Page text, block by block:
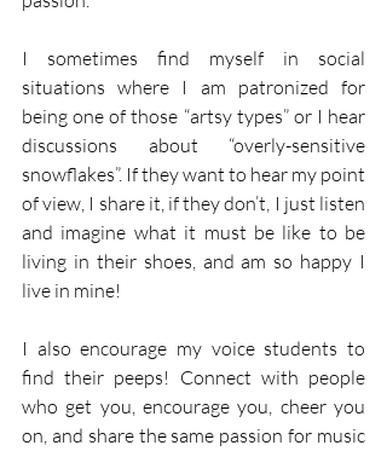
I sometimes find myself in social
situations where I am patronized for
being one of those “artsy types” or I hear
discussions about “overly-sensitive
snowflakes”. If they want to hear my point
of view, I share it, if they don’t, I just listen
and imagine what it must be like to be
living in their shoes, and am so happy I
live in mine!
I also encourage my voice students to
find their peeps! Connect with people
who get you, encourage you, cheer you
on, and share the same passion for music